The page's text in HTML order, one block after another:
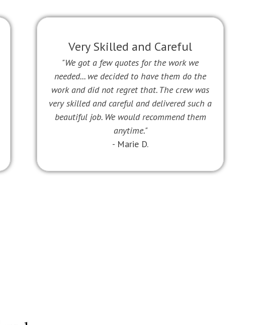
Very Skilled and Careful
"We got a few quotes for the work we
needed... we decided to have them do the
work and did not regret that. The crew was
very skilled and careful and delivered such a
beautiful job. We would recommend them
anytime."
- Marie D.